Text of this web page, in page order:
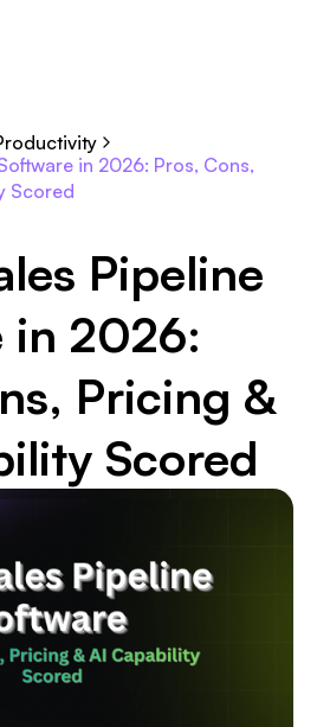
in 2026: Pros, Cons,
Scored
Pipeline
in 2026:
Pricing &
Scored